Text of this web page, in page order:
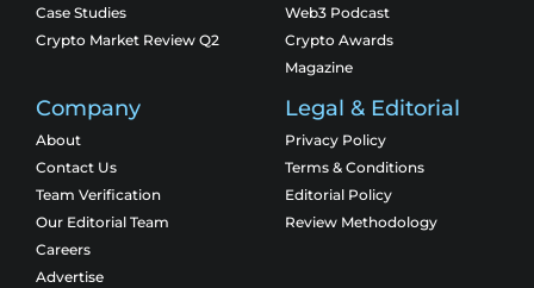
Case Studies
Crypto Market Review Q2
Web3 Podcast
Crypto Awards
Magazine
Company
About
Contact Us
Team Verification
Our Editorial Team
Careers
Advertise
Legal & Editorial
Privacy Policy
Terms & Conditions
Editorial Policy
Review Methodology